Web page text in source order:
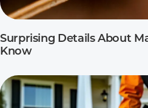
Surprising Details About
Know